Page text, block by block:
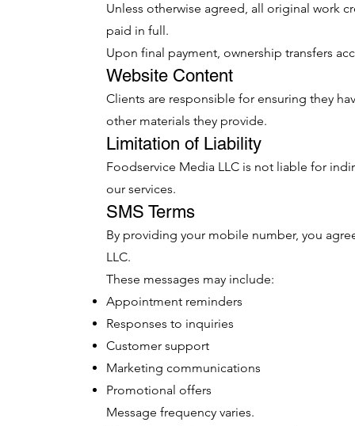
Unless otherwise agreed, all original work
paid in full.
Upon final payment, ownership transfers
Website Content
Clients are responsible for ensuring they
other materials they provide.
Limitation of Liability
Foodservice Media LLC is not liable for
our services.
SMS Terms
By providing your mobile number, you
LLC.
These messages may include:
Appointment reminders
Responses to inquiries
Customer support
Marketing communications
Promotional offers
Message frequency varies.